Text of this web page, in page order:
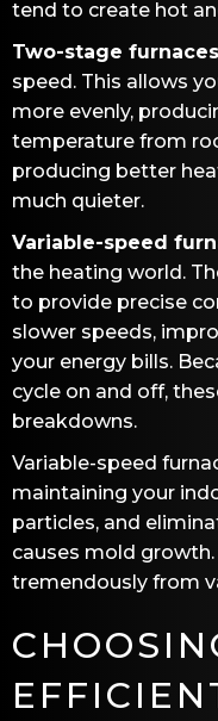
tend to create hot
Two-stage furnaces
speed. This allows
more evenly,
temperature from
producing better
much quieter.
Variable-speed
the heating world.
to provide precise
slower speeds,
your energy bills.
cycle on and off,
breakdowns.
Variable-speed
maintaining your
particles, and
causes mold
tremendously from